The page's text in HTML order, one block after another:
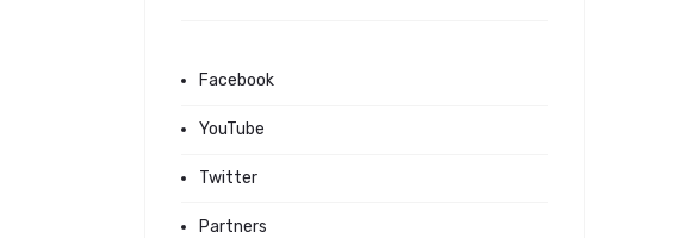
Facebook
YouTube
Twitter
Partners